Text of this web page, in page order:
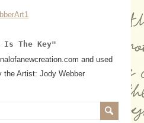
The Key"
and used
the Artist: Jody Webber